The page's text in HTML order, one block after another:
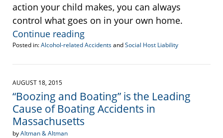
action your child makes, you can always
control what goes on in your own home.
Continue reading
Posted in:Alcohol-related AccidentsandSocial Host Liability
November
2016
am
AUGUST 18, 2015
“Boozing and Boating” is the Leading
Cause of Boating Accidents in
Massachusetts
byAltman & Altman